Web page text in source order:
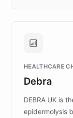
approach
Brands,
competitive
HEALTHCARE
Debra
DEBRA UK is
epidermolysis